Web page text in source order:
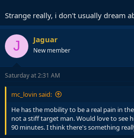
Strange really, i don't usually dream
J Jaguar
New member
Saturday at 2:31 AM
mc_lovin said:
He has the mobility to be a real pain in
not a stiff target man. Would love to see
90 minutes. I think there's something